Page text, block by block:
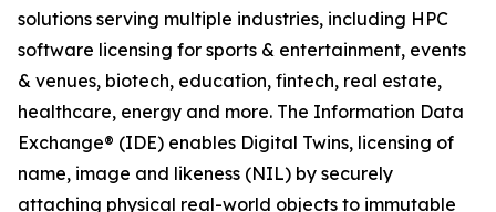
solutions serving multiple industries, including HPC
software licensing for sports & entertainment, events
& venues, biotech, education, fintech, real estate,
healthcare, energy and more. The Information Data
Exchange® (IDE) enables Digital Twins, licensing of
name, image and likeness (NIL) by securely
attaching physical real-world objects to immutable